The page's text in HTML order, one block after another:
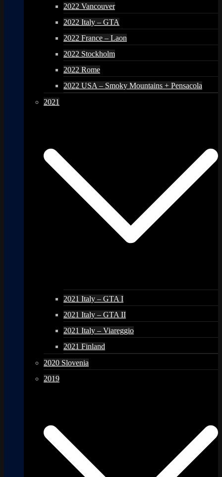
2022 Vancouver
2022 Italy – GTA
2022 France – Laon
2022 Stockholm
2022 Rome
2022 USA – Smoky Mountains + Pensacola
2021
2021 Italy – GTA I
2021 Italy – GTA II
2021 Italy – Viareggio
2021 Finland
2020 Slovenia
2019